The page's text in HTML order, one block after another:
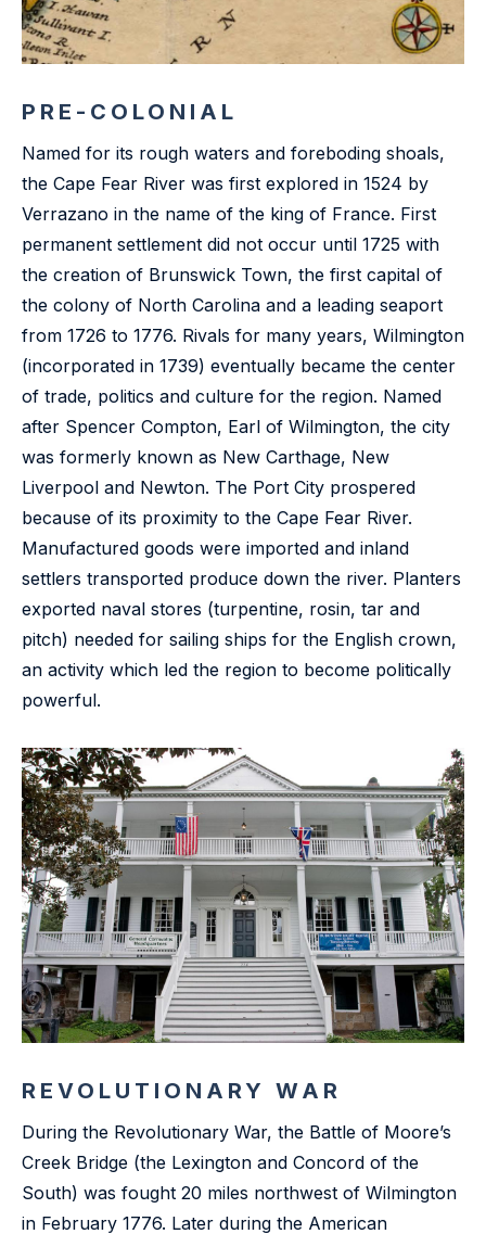
PRE-COLONIAL
Named for its rough waters and foreboding shoals,
the Cape Fear River was first explored in 1524 by
Verrazano in the name of the king of France. First
permanent settlement did not occur until 1725 with
the creation of Brunswick Town, the first capital of
the colony of North Carolina and a leading seaport
from 1726 to 1776. Rivals for many years, Wilmington
(incorporated in 1739) eventually became the center
of trade, politics and culture for the region. Named
after Spencer Compton, Earl of Wilmington, the city
was formerly known as New Carthage, New
Liverpool and Newton. The Port City prospered
because of its proximity to the Cape Fear River.
Manufactured goods were imported and inland
settlers transported produce down the river. Planters
exported naval stores (turpentine, rosin, tar and
pitch) needed for sailing ships for the English crown,
an activity which led the region to become politically
powerful.
REVOLUTIONARY WAR
During the Revolutionary War, the Battle of Moore’s
Creek Bridge (the Lexington and Concord of the
South) was fought 20 miles northwest of Wilmington
in February 1776. Later during the American